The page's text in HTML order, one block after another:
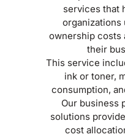
services that
organizations
ownership costs
their
This service
ink or toner,
consumption,
Our business
solutions
cost